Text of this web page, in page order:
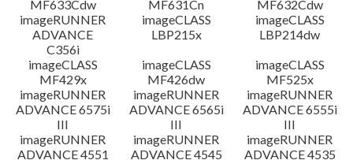
MF633Cdw
MF631Cn
MF632Cdw
imageRUNNER
ADVANCE
C356i
imageCLASS
LBP215x
imageCLASS
LBP214dw
imageCLASS
MF429x
imageCLASS
MF426dw
imageCLASS
MF525x
imageRUNNER
ADVANCE 6575i
III
imageRUNNER
ADVANCE 6565i
III
imageRUNNER
ADVANCE 6555i
III
imageRUNNER
ADVANCE 4551
imageRUNNER
ADVANCE 4545
imageRUNNER
ADVANCE 4535